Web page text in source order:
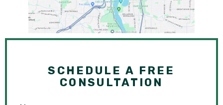
SCHEDULE A FREE
CONSULTATION